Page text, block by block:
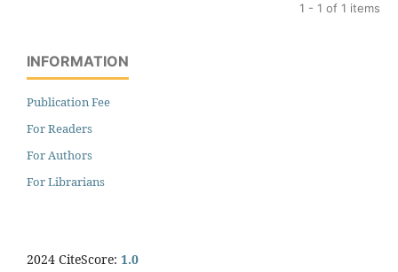
1 - 1 of 1 items
INFORMATION
Publication Fee
For Readers
For Authors
For Librarians
2024 CiteScore: 1.0